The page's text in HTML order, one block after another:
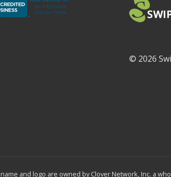
© 2026
and logo are owned by Clover Network, Inc. a